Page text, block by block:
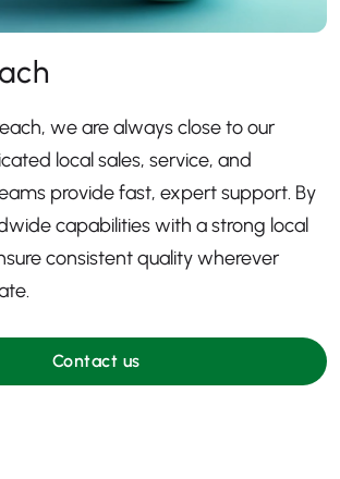
we are always close to our
local sales, service, and
provide fast, expert support. By
capabilities with a strong local
consistent quality wherever
Contact us